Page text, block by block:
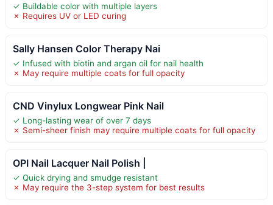
✓ Buildable color with multiple layers
✗ Requires UV or LED curing
Sally Hansen Color Therapy Nai
✓ Infused with biotin and argan oil for nail health
✗ May require multiple coats for full opacity
CND Vinylux Longwear Pink Nail
✓ Long-lasting wear of over 7 days
✗ Semi-sheer finish may require multiple coats for full opacity
OPI Nail Lacquer Nail Polish |
✓ Quick drying and smudge resistant
✗ May require the 3-step system for best results